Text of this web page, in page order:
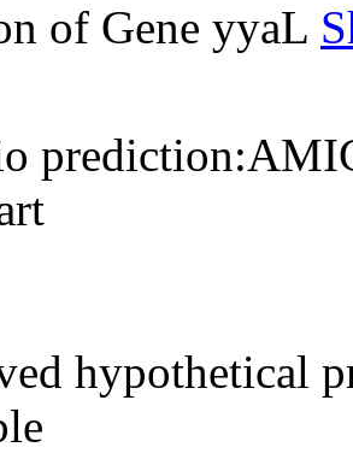
of Gene yyaL
hypothetical